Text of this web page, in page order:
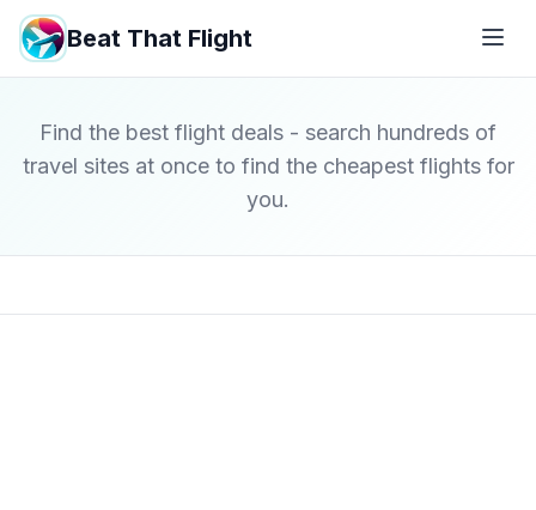
Beat That Flight
Find the best flight deals - search hundreds of
travel sites at once to find the cheapest flights for
you.